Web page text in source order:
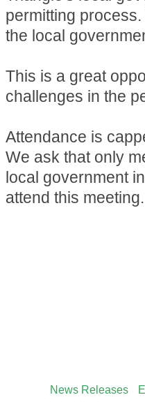
permitting
the local
This is a great
challenges in the
Attendance is
We ask that only
local government
attend this meeting.
News Releases